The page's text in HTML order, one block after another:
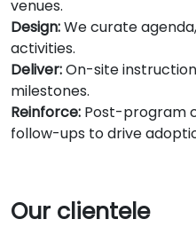
venues.
Design:We curate
activities.
Deliver:On-site
milestones.
Reinforce: Post-program
follow-ups to drive
Our clientele